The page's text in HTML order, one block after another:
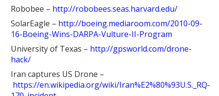
Robobee – http://robobees.seas.harvard.edu/
SolarEagle – http://boeing.mediaroom.com/2010-09-
16-Boeing-Wins-DARPA-Vulture-II-Program
University of Texas – http://gpsworld.com/drone-
hack/
Iran captures US Drone –
https://en.wikipedia.org/wiki/Iran%E2%80%93U.S._RQ-